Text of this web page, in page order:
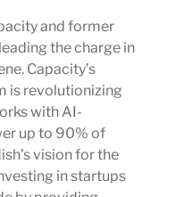
and former
the charge in
Capacity’s
is revolutionizing
with AI-
up to 90% of
vision for the
in startups